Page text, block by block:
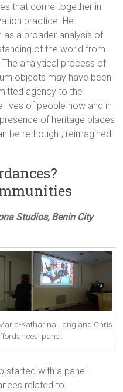
that come together in
practice. He
as a broader analysis of
of the world from
analytical process of
objects may have been
agency to the
lives of people now and in
of heritage places
be rethought, reimagined
Studios, Benin City
Katharina Lang and Chris
panel.
started with a panel
related to